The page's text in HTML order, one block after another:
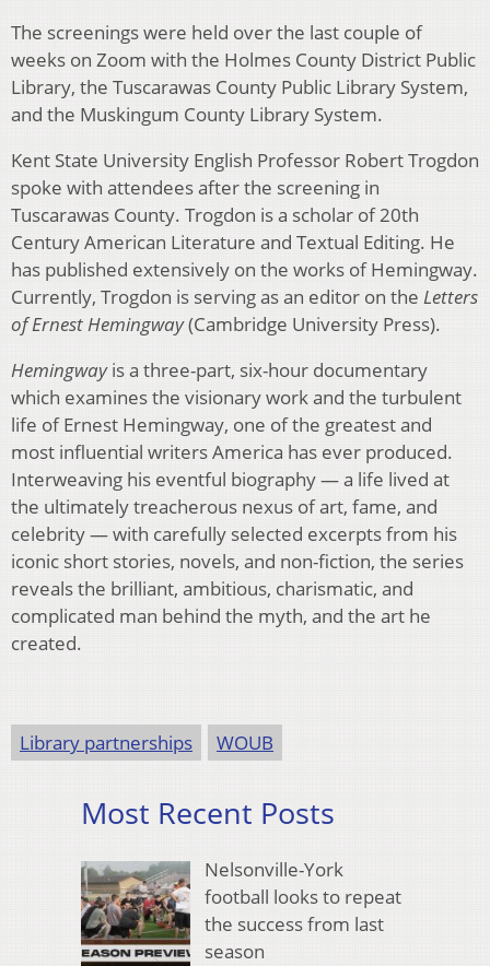
The screenings were held over the last couple of
weeks on Zoom with the Holmes County District Public
Library, the Tuscarawas County Public Library System,
and the Muskingum County Library System.
Kent State University English Professor Robert Trogdon
spoke with attendees after the screening in
Tuscarawas County. Trogdon is a scholar of 20th
Century American Literature and Textual Editing. He
has published extensively on the works of Hemingway.
Currently, Trogdon is serving as an editor on the Letters
of Ernest Hemingway(Cambridge University Press).
Hemingwayis a three-part, six-hour documentary
which examines the visionary work and the turbulent
life of Ernest Hemingway, one of the greatest and
most influential writers America has ever produced.
Interweaving his eventful biography — a life lived at
the ultimately treacherous nexus of art, fame, and
celebrity — with carefully selected excerpts from his
iconic short stories, novels, and non-fiction, the series
reveals the brilliant, ambitious, charismatic, and
complicated man behind the myth, and the art he
created.
Library partnerships WOUB
Most Recent Posts
Nelsonville-York
football looks to repeat
the success from last
season